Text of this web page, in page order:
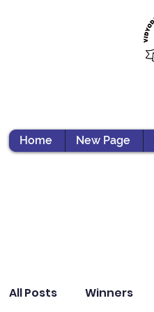
Home New Page
All Posts Winners